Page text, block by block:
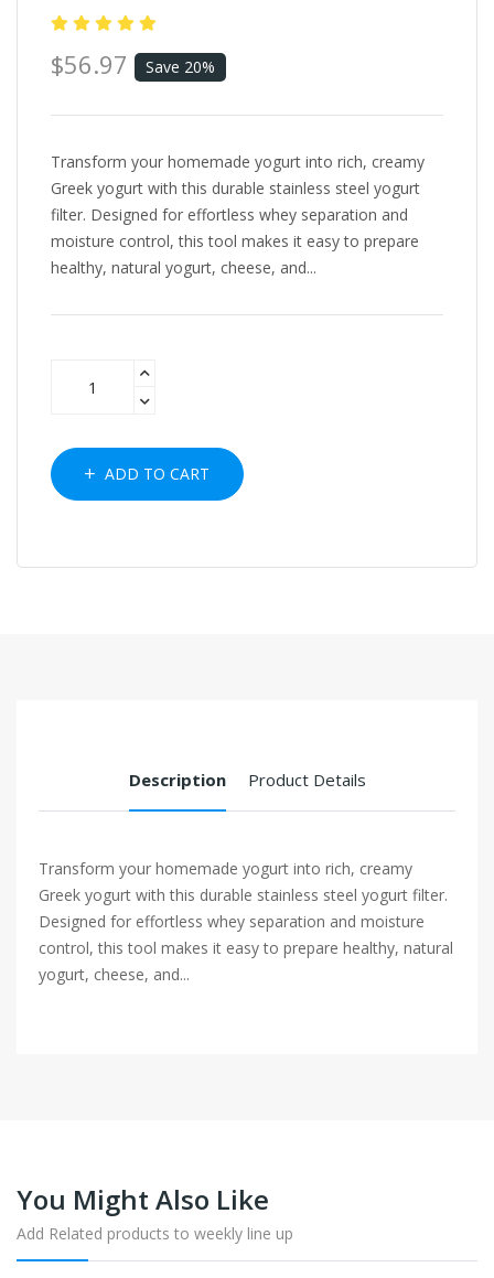
$56.97 Save 20%
Transform your homemade yogurt into rich, creamy
Greek yogurt with this durable stainless steel yogurt
filter. Designed for effortless whey separation and
moisture control, this tool makes it easy to prepare
healthy, natural yogurt, cheese, and...
ADD TO CART
Description Product Details
Transform your homemade yogurt into rich, creamy
Greek yogurt with this durable stainless steel yogurt filter.
Designed for effortless whey separation and moisture
control, this tool makes it easy to prepare healthy, natural
yogurt, cheese, and...
You Might Also Like
Add Related products to weekly line up